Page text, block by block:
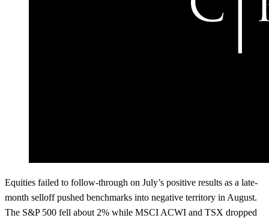
Equities failed to follow-through on July’s positive results as a late-
month selloff pushed benchmarks into negative territory in August.
The S&P 500 fell about 2% while MSCI ACWI and TSX dropped